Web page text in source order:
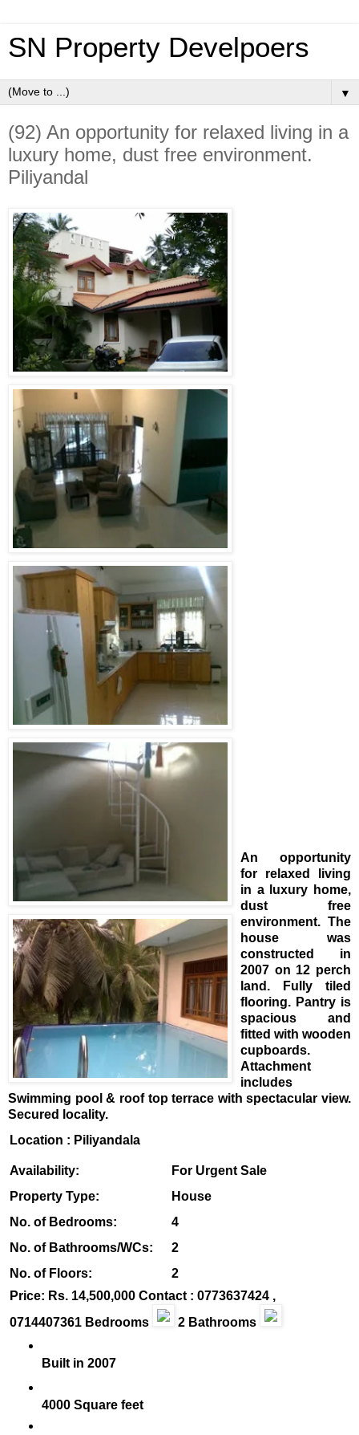
SN Property Develpoers
▼
(92) An opportunity for relaxed living in a
luxury home, dust free environment.
Piliyandal
An opportunity
for relaxed living
in a luxury home,
dust free
environment. The
house was
constructed in
2007 on 12 perch
land. Fully tiled
flooring. Pantry is
spacious and
fitted with wooden
cupboards.
Attachment
includes
Swimming pool & roof top terrace with spectacular view.
Secured locality.
Location : Piliyandala
Availability:
For Urgent Sale
Property Type:
House
No. of Bedrooms:
4
No. of Bathrooms/WCs:
2
No. of Floors:
2
Price: Rs. 14,500,000 Contact : 0773637424 ,
0714407361 Bedrooms 2 Bathrooms
Built in 2007
4000 Square feet